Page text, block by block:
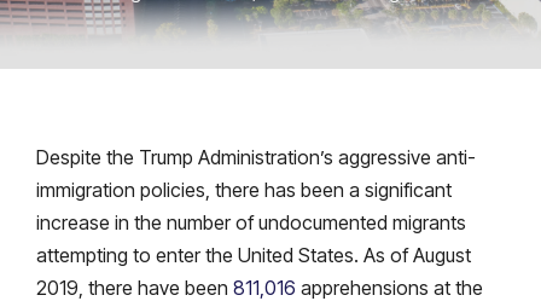
Despite the Trump Administration’s aggressive anti-
immigration policies, there has been a significant
increase in the number of undocumented migrants
attempting to enter the United States. As of August
2019, there have been 811,016 apprehensions at the